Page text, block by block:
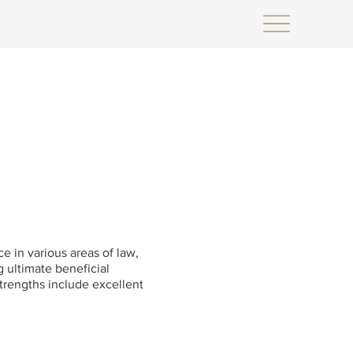
in various areas of law,
ultimate beneficial
include excellent